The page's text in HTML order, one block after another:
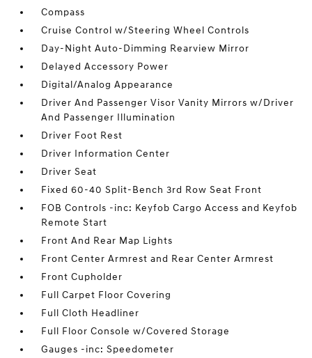
Compass
Cruise Control w/Steering Wheel Controls
Day-Night Auto-Dimming Rearview Mirror
Delayed Accessory Power
Digital/Analog Appearance
Driver And Passenger Visor Vanity Mirrors w/Driver
And Passenger Illumination
Driver Foot Rest
Driver Information Center
Driver Seat
Fixed 60-40 Split-Bench 3rd Row Seat Front
FOB Controls -inc: Keyfob Cargo Access and Keyfob
Remote Start
Front And Rear Map Lights
Front Center Armrest and Rear Center Armrest
Front Cupholder
Full Carpet Floor Covering
Full Cloth Headliner
Full Floor Console w/Covered Storage
Gauges -inc: Speedometer